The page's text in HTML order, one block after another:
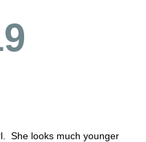
She looks much younger